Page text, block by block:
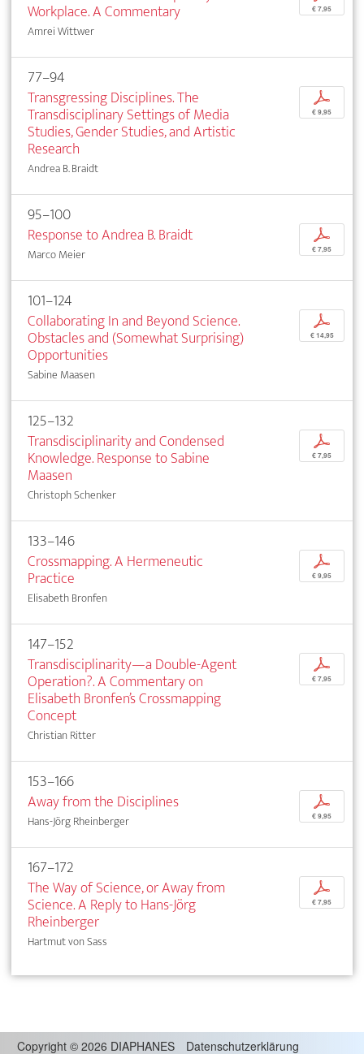
Workplace. A Commentary
Amrei Wittwer
€ 7,95
77–94
Transgressing Disciplines. The
Transdisciplinary Settings of Media
Studies, Gender Studies, and Artistic
Research
Andrea B. Braidt
p
€ 9,95
95–100
Response to Andrea B. Braidt
Marco Meier
p
€ 7,95
101–124
Collaborating In and Beyond Science.
Obstacles and (Somewhat Surprising)
Opportunities
Sabine Maasen
p
€ 14,95
125–132
Transdisciplinarity and Condensed
Knowledge. Response to Sabine
Maasen
Christoph Schenker
p
€ 7,95
133–146
Crossmapping. A Hermeneutic
Practice
Elisabeth Bronfen
p
€ 9,95
147–152
Transdisciplinarity—a Double-Agent
Operation?. A Commentary on
Elisabeth Bronfen’s Crossmapping
Concept
Christian Ritter
p
€ 7,95
153–166
Away from the Disciplines
Hans-Jörg Rheinberger
p
€ 9,95
167–172
The Way of Science, or Away from
Science. A Reply to Hans-Jörg
Rheinberger
Hartmut von Sass
p
€ 7,95
Copyright © 2026 DIAPHANES Datenschutzerklärung